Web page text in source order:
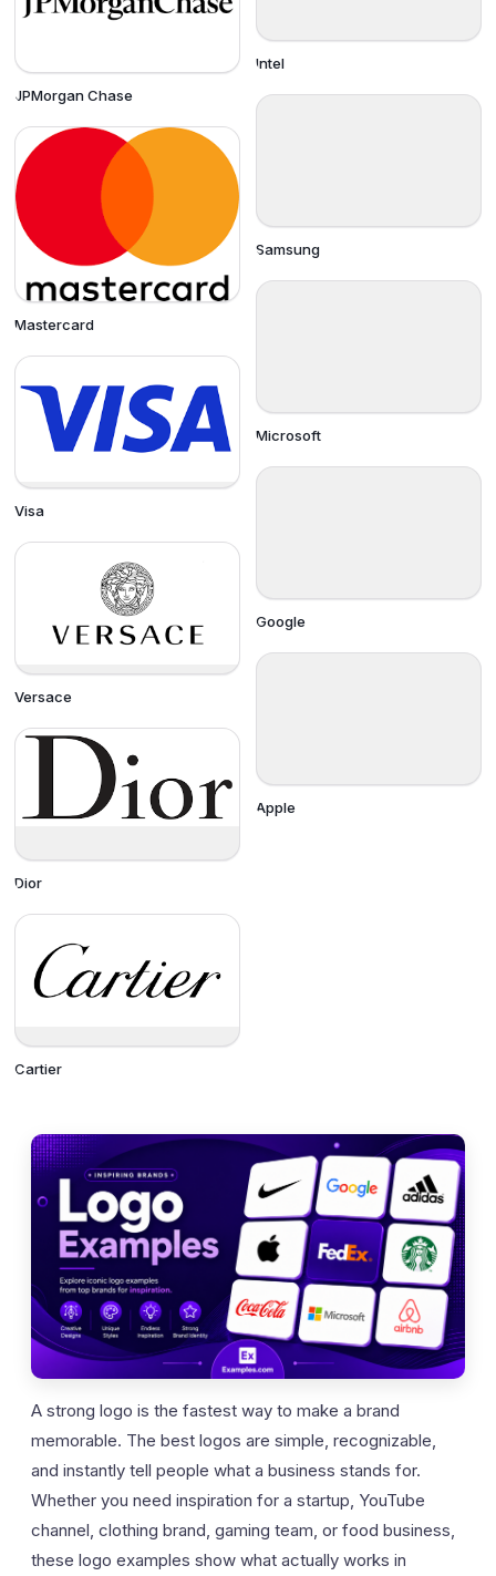
JPMorgan Chase
Mastercard
Visa
Versace
Dior
Cartier
Intel
Samsung
Microsoft
Google
Apple
A strong logo is the fastest way to make a brand
memorable. The best logos are simple, recognizable,
and instantly tell people what a business stands for.
Whether you need inspiration for a startup, YouTube
channel, clothing brand, gaming team, or food business,
these logo examples show what actually works in